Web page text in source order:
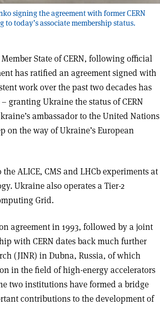
signing the agreement with former CERN
to today’s associate membership status.
State of CERN, following official
has ratified an agreement signed with
work over the past two decades has
granting Ukraine the status of CERN
ambassador to the United Nations
on the way of Ukraine’s European
ALICE, CMS and LHCb experiments at
Ukraine also operates a Tier-2
Grid.
agreement in 1993, followed by a joint
with CERN dates back much further
(JINR) in Dubna, Russia, of which
in the field of high-energy accelerators
two institutions have formed a bridge
contributions to the development of